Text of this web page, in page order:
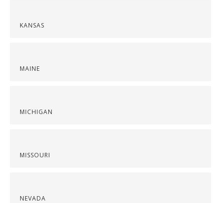
KANSAS
MAINE
MICHIGAN
MISSOURI
NEVADA